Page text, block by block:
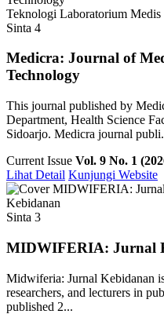
Teknologi Laboratorium Medis
Sinta 4
Medicra: Journal of
Technology
This journal published by
Department, Health Science
Sidoarjo. Medicra journal
Current Issue Vol. 9 No. 1
Lihat Detail Kunjungi Website
Kebidanan
Sinta 3
MIDWIFERIA: Jurnal
Midwiferia: Jurnal Kebidanan
researchers, and lecturers in
published 2...